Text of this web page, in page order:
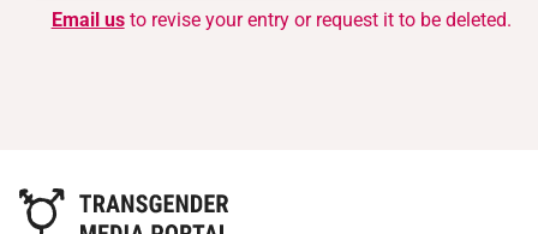
Email usto revise your entry or request it to be deleted.